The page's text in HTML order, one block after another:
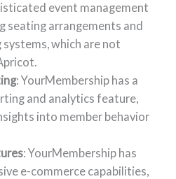
event management
seating arrangements and
which are not
: YourMembership has a
and analytics feature,
into member behavior
: YourMembership has
e-commerce capabilities,